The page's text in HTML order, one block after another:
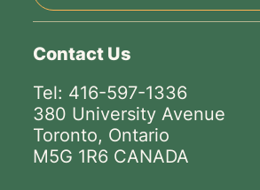
Contact Us
Tel: 416-597-1336
380 University Avenue
Toronto, Ontario
M5G 1R6 CANADA